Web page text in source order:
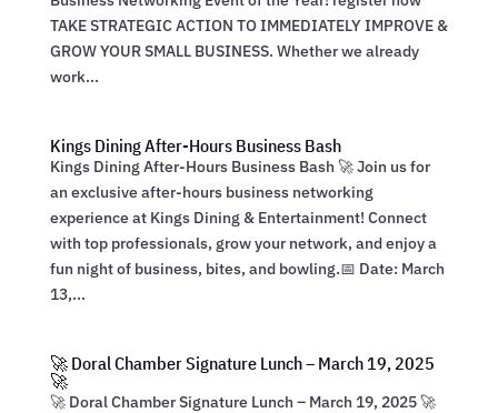
TAKE STRATEGIC ACTION TO IMMEDIATELY IMPROVE &
GROW YOUR SMALL BUSINESS. Whether we already
work...
Kings Dining After-Hours Business Bash
Kings Dining After-Hours Business Bash 🚀 Join us for
an exclusive after-hours business networking
experience at Kings Dining & Entertainment! Connect
with top professionals, grow your network, and enjoy a
fun night of business, bites, and bowling.📅 Date: March
13,...
🚀 Doral Chamber Signature Lunch – March 19, 2025
🚀
🚀 Doral Chamber Signature Lunch – March 19, 2025 🚀